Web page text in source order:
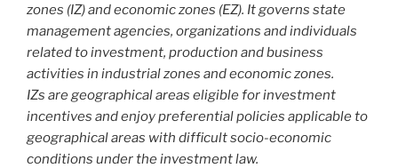
zones (IZ) and economic zones (EZ). It governs state
management agencies, organizations and individuals
related to investment, production and business
activities in industrial zones and economic zones.
IZs are geographical areas eligible for investment
incentives and enjoy preferential policies applicable to
geographical areas with difficult socio-economic
conditions under the investment law.